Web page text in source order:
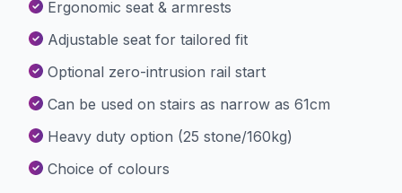
Ergonomic seat & armrests
Adjustable seat for tailored fit
Optional zero-intrusion rail start
Can be used on stairs as narrow as 61cm
Heavy duty option (25 stone/160kg)
Choice of colours